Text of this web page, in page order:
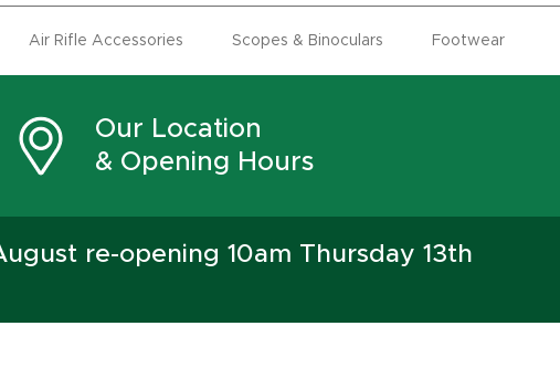
Air Rifle Accessories Scopes & Binoculars Footwear
Our Location
& Opening Hours
re-opening 10am Thursday 13th